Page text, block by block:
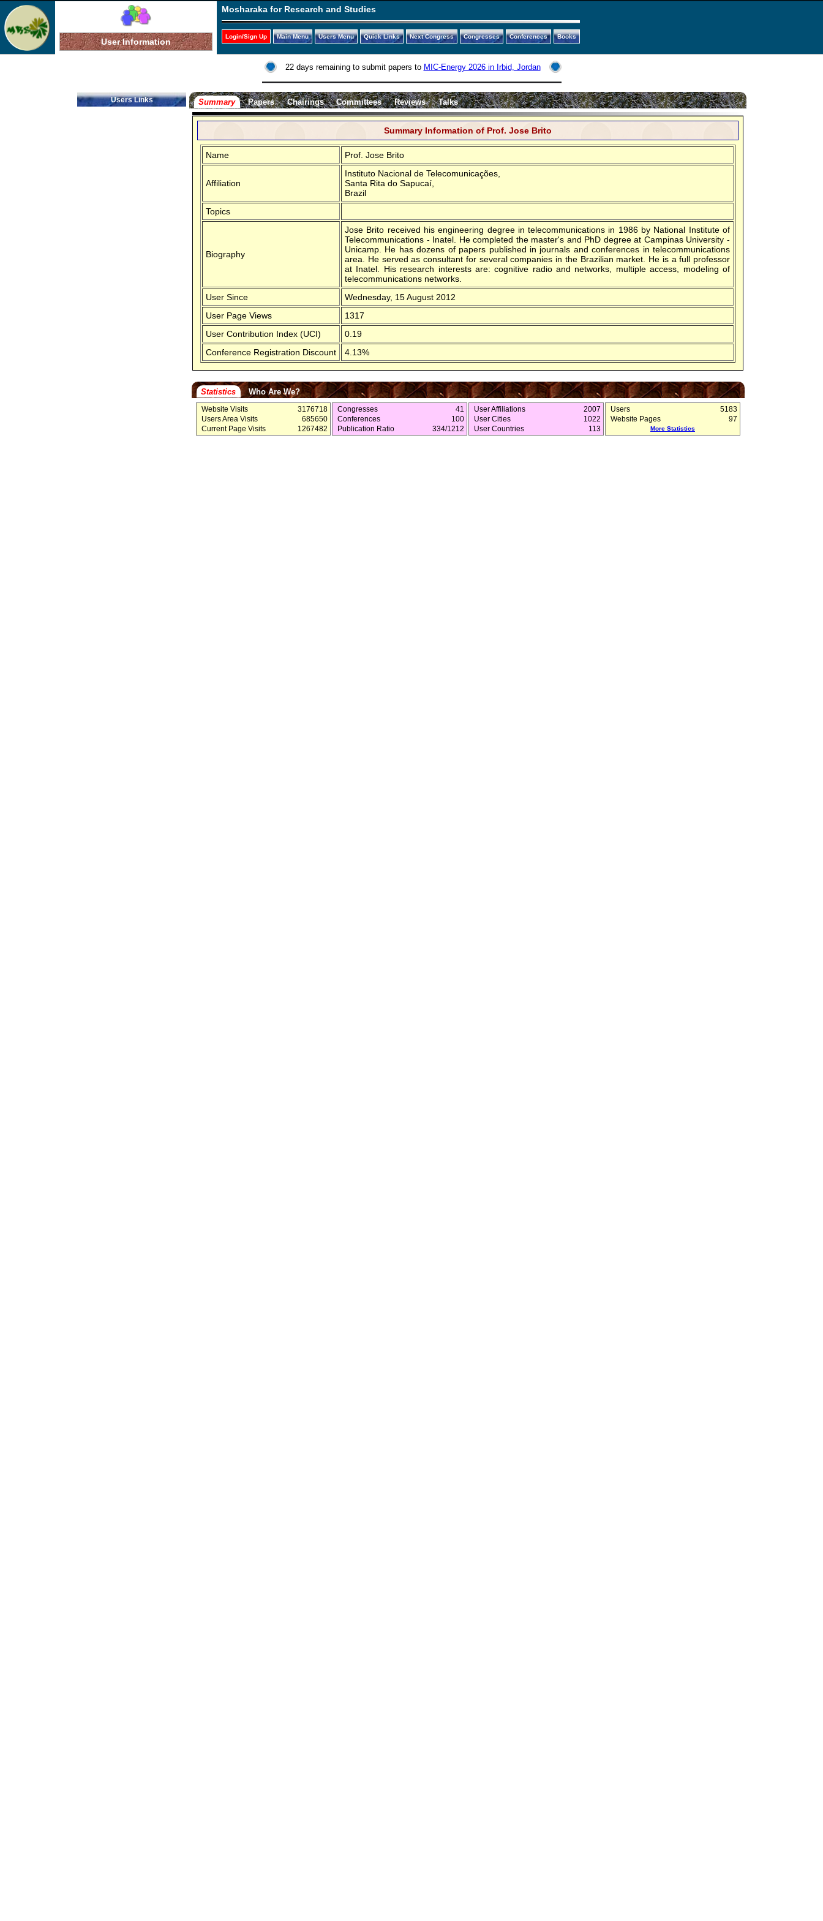
User Information
Mosharaka for Research and Studies
Login/Sign Up Main Menu Users Menu Quick Links Next Congress Congresses Conferences Books
22 days remaining to submit papers to MIC-Energy 2026 in Irbid, Jordan
Users Links Summary Papers Chairings Committees Reviews Talks
Summary Information of Prof. Jose Brito
Name Prof. Jose Brito
Affiliation
Instituto Nacional de Telecomunicações,
Santa Rita do Sapucaí,
Brazil
Topics
Biography
Jose Brito received his engineering degree in telecommunications in 1986 by National Institute of
Telecommunications - Inatel. He completed the master's and PhD degree at Campinas University -
Unicamp. He has dozens of papers published in journals and conferences in telecommunications
area. He served as consultant for several companies in the Brazilian market. He is a full professor
at Inatel. His research interests are: cognitive radio and networks, multiple access, modeling of
telecommunications networks.
User Since
Wednesday, 15 August 2012
User Page Views
1317
User Contribution Index (UCI)
0.19
Conference Registration Discount
4.13%
Statistics Who Are We?
Website Visits
3176718
Users Area Visits
685650
Current Page Visits
1267482
Congresses
41
Conferences
100
Publication Ratio
334/1212
User Affiliations
2007
User Cities
1022
User Countries
113
Users
5183
Website Pages
97
More Statistics